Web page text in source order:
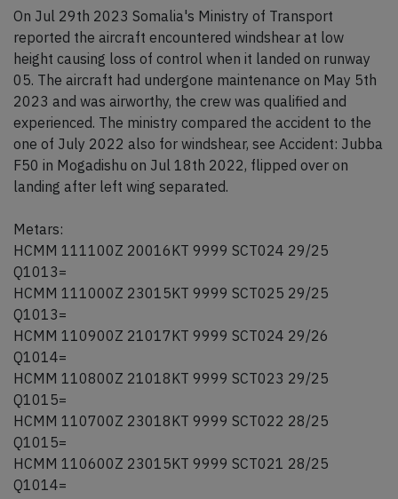
On Jul 29th 2023 Somalia's Ministry of Transport
reported the aircraft encountered windshear at low
height causing loss of control when it landed on runway
05. The aircraft had undergone maintenance on May 5th
2023 and was airworthy, the crew was qualified and
experienced. The ministry compared the accident to the
one of July 2022 also for windshear, see Accident: Jubba
F50 in Mogadishu on Jul 18th 2022, flipped over on
landing after left wing separated.
Metars:
HCMM 111100Z 20016KT 9999 SCT024 29/25
Q1013=
HCMM 111000Z 23015KT 9999 SCT025 29/25
Q1013=
HCMM 110900Z 21017KT 9999 SCT024 29/26
Q1014=
HCMM 110800Z 21018KT 9999 SCT023 29/25
Q1015=
HCMM 110700Z 23018KT 9999 SCT022 28/25
Q1015=
HCMM 110600Z 23015KT 9999 SCT021 28/25
Q1014=